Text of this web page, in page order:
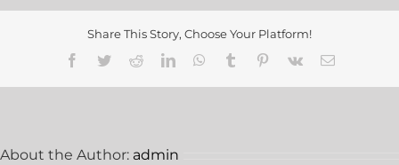
Share This Story, Choose Your Platform!
About the Author: admin